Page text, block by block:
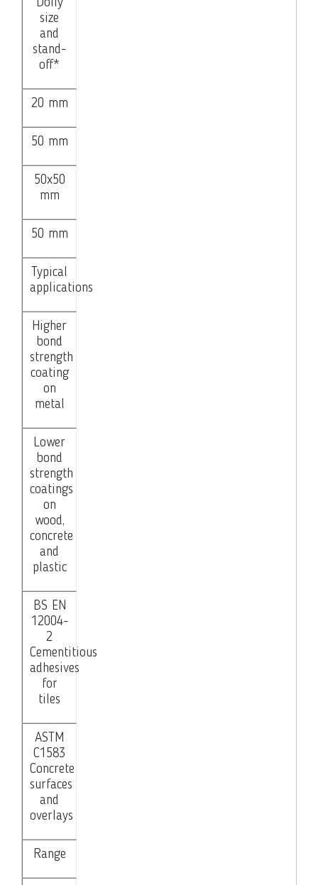
Dolly
size
and
stand-
off*
20 mm
50 mm
50x50
mm
50 mm
Typical
applications
Higher
bond
strength
coating
on
metal
Lower
bond
strength
coatings
on
wood,
concrete
and
plastic
BS EN
12004-
2
Cementitious
adhesives
for
tiles
ASTM
C1583
Concrete
surfaces
and
overlays
Range